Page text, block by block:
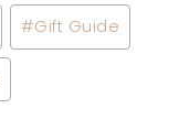
#Gift Guide